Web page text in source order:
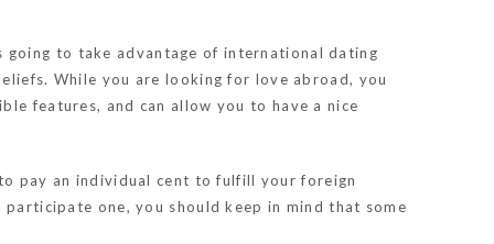
to take advantage of international dating
While you are looking for love abroad, you
features, and can allow you to have a nice
pay an individual cent to fulfill your foreign
one, you should keep in mind that some